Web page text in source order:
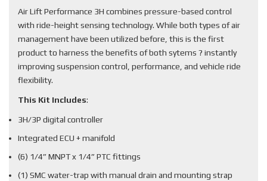
Air Lift Performance 3H combines pressure-based control
with ride-height sensing technology. While both types of air
management have been utilized before, this is the first
product to harness the benefits of both sytems ? instantly
improving suspension control, performance, and vehicle ride
flexibility.
This Kit Includes:
3H/3P digital controller
Integrated ECU + manifold
(6) 1/4” MNPT x 1/4” PTC fittings
(1) SMC water-trap with manual drain and mounting strap